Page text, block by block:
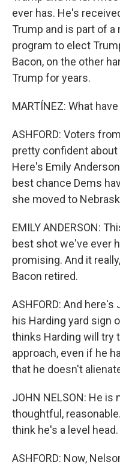
ever has. He's
Trump and is part of a
program to elect
Bacon, on the other
Trump for years.
MARTÍNEZ: What
ASHFORD: Voters
pretty confident
Here's Emily
best chance Dems
she moved to
EMILY ANDERSON:
best shot we've ever
promising. And it
Bacon retired.
ASHFORD: And
his Harding yard sign
thinks Harding will try
approach, even if he
that he doesn't
JOHN NELSON: He
thoughtful,
think he's a level head.
ASHFORD: Now,